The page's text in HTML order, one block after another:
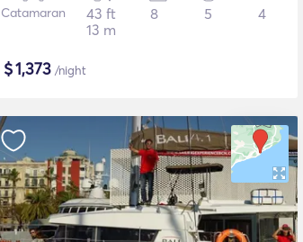
Catamaran
43 ft
13 m
8 5 4
$1,373 /night